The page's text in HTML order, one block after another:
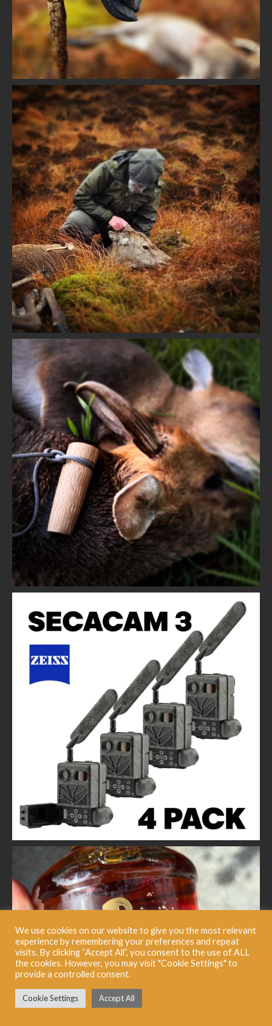
We use cookies on our website to give you the most relevant
experience by remembering your preferences and repeat
visits. By clicking “Accept All”, you consent to the use of ALL
the cookies. However, you may visit "Cookie Settings" to
provide a controlled consent.
Cookie Settings Accept All